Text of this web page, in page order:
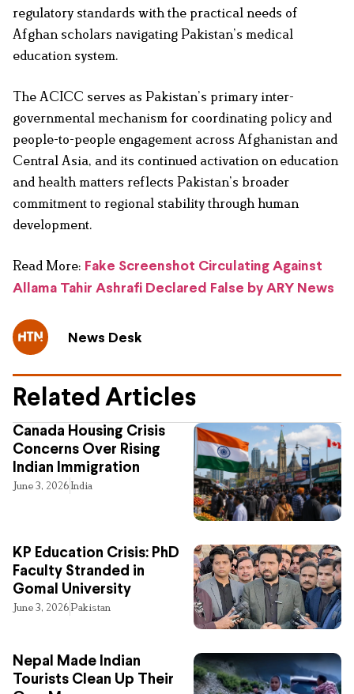
regulatory standards with the practical needs of
Afghan scholars navigating Pakistan’s medical
education system.
The ACICC serves as Pakistan’s primary inter-
governmental mechanism for coordinating policy and
people-to-people engagement across Afghanistan and
Central Asia, and its continued activation on education
and health matters reflects Pakistan’s broader
commitment to regional stability through human
development.
Read More: Fake Screenshot Circulating Against
Allama Tahir Ashrafi Declared False by ARY News
News Desk
Related Articles
Canada Housing Crisis
Concerns Over Rising
Indian Immigration
June 3, 2026India
KP Education Crisis: PhD
Faculty Stranded in
Gomal University
June 3, 2026Pakistan
Nepal Made Indian
Tourists Clean Up Their